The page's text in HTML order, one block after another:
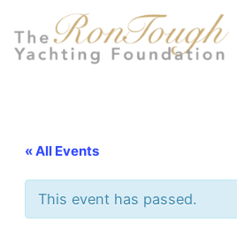
« All Events
This event has passed.